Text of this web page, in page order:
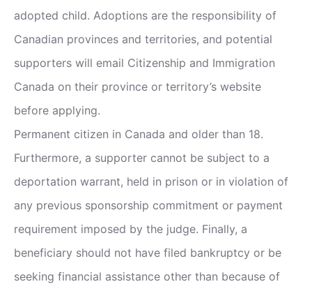
adopted child. Adoptions are the responsibility of
Canadian provinces and territories, and potential
supporters will email Citizenship and Immigration
Canada on their province or territory’s website
before applying.
Permanent citizen in Canada and older than 18.
Furthermore, a supporter cannot be subject to a
deportation warrant, held in prison or in violation of
any previous sponsorship commitment or payment
requirement imposed by the judge. Finally, a
beneficiary should not have filed bankruptcy or be
seeking financial assistance other than because of